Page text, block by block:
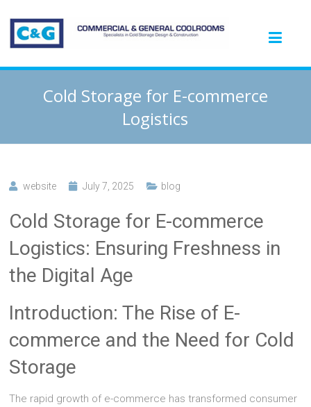
Cold Storage for E-commerce
Logistics
website July 7, 2025 blog
Cold Storage for E-commerce
Logistics: Ensuring Freshness in
the Digital Age
Introduction: The Rise of E-
commerce and the Need for Cold
Storage
The rapid growth of e-commerce has transformed consumer